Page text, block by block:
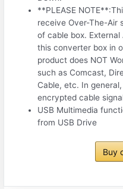
**PLEASE
receive Over-The-Air
of cable box.
this converter box in
product does NOT
such as Comcast,
Cable, etc. In
encrypted cable
USB Multimedia
from USB Drive
Buy